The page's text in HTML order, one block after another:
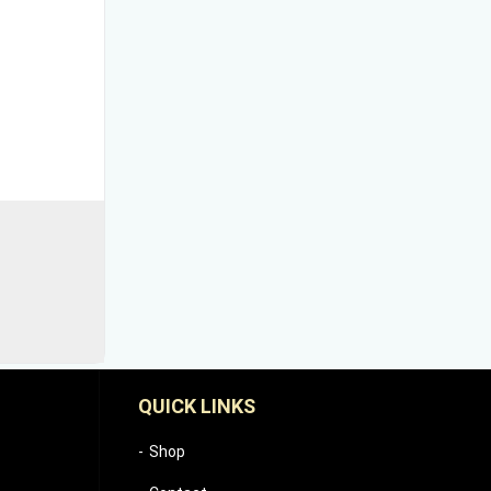
QUICK LINKS
Shop